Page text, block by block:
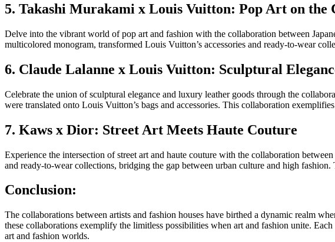
5. Takashi Murakami x Louis Vuitton: Pop Art on the
Delve into the vibrant world of pop art and fashion with the collaboration between
multicolored monogram, transformed Louis Vuitton’s accessories and ready-to-wear
6. Claude Lalanne x Louis Vuitton: Sculptural
Celebrate the union of sculptural elegance and luxury leather goods through the
were translated onto Louis Vuitton’s bags and accessories. This collaboration
7. Kaws x Dior: Street Art Meets Haute Couture
Experience the intersection of street art and haute couture with the collaboration
and ready-to-wear collections, bridging the gap between urban culture and high
Conclusion:
The collaborations between artists and fashion houses have birthed a dynamic realm
these collaborations exemplify the limitless possibilities when art and fashion unite.
art and fashion worlds.